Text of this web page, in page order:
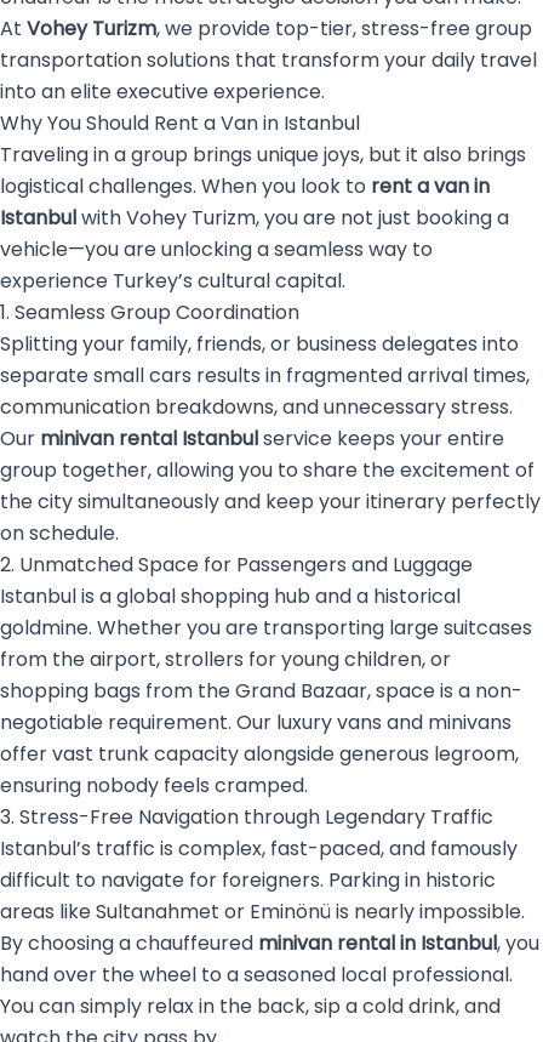
At Vohey Turizm, we provide top-tier, stress-free group
transportation solutions that transform your daily travel
into an elite executive experience.
Why You Should Rent a Van in Istanbul
Traveling in a group brings unique joys, but it also brings
logistical challenges. When you look to rent a van in
Istanbulwith Vohey Turizm, you are not just booking a
vehicle—you are unlocking a seamless way to
experience Turkey’s cultural capital.
1. Seamless Group Coordination
Splitting your family, friends, or business delegates into
separate small cars results in fragmented arrival times,
communication breakdowns, and unnecessary stress.
Our minivan rental Istanbulservice keeps your entire
group together, allowing you to share the excitement of
the city simultaneously and keep your itinerary perfectly
on schedule.
2. Unmatched Space for Passengers and Luggage
Istanbul is a global shopping hub and a historical
goldmine. Whether you are transporting large suitcases
from the airport, strollers for young children, or
shopping bags from the Grand Bazaar, space is a non-
negotiable requirement. Our luxury vans and minivans
offer vast trunk capacity alongside generous legroom,
ensuring nobody feels cramped.
3. Stress-Free Navigation through Legendary Traffic
Istanbul’s traffic is complex, fast-paced, and famously
difficult to navigate for foreigners. Parking in historic
areas like Sultanahmet or Eminönü is nearly impossible.
By choosing a chauffeured minivan rental in Istanbul, you
hand over the wheel to a seasoned local professional.
You can simply relax in the back, sip a cold drink, and